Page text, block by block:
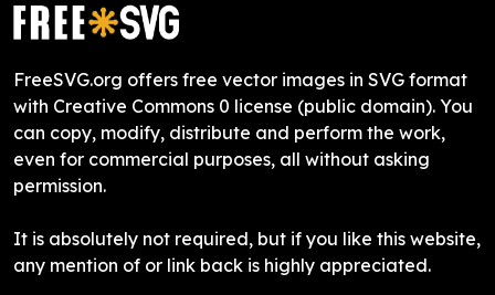
FreeSVG.org offers free vector images in SVG format
with Creative Commons 0 license (public domain). You
can copy, modify, distribute and perform the work,
even for commercial purposes, all without asking
permission.
It is absolutely not required, but if you like this website,
any mention of or link back is highly appreciated.